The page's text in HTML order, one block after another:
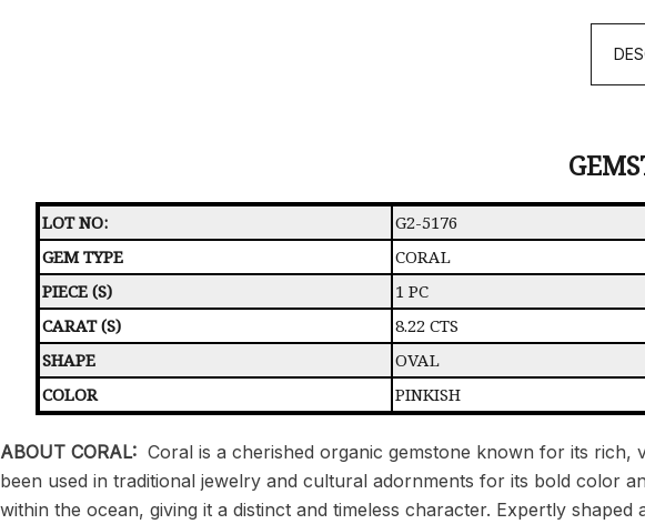
LOT NO: G2-5176
GEM TYPE
CORAL
PIECE (S)
1 PC
CARAT (S)
8.22 CTS
SHAPE
OVAL
COLOR
PINKISH
ABOUT CORAL: Coral is a cherished organic gemstone known for its
been used in traditional jewelry and cultural adornments for its bold color
within the ocean, giving it a distinct and timeless character. Expertly